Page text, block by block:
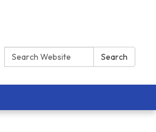
Search: Search